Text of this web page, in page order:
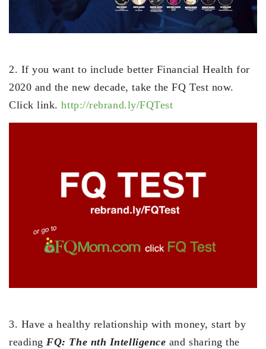
2. If you want to include better Financial Health for
2020 and the new decade, take the FQ Test now.
Click link.http://rebrand.ly/FQTest
3. Have a healthy relationship with money, start by
readingFQ: The nth Intelligence and sharing the